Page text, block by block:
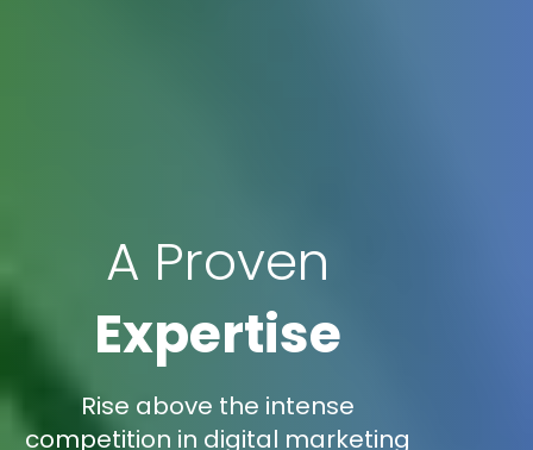
A Proven
Expertise
Rise above the intense
competition in digital marketing